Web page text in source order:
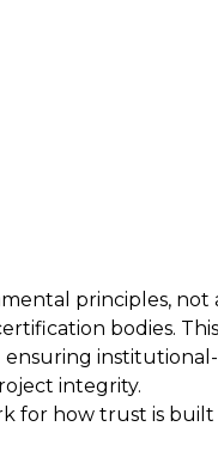
principles,
bodies.
integrity.
for how trust is